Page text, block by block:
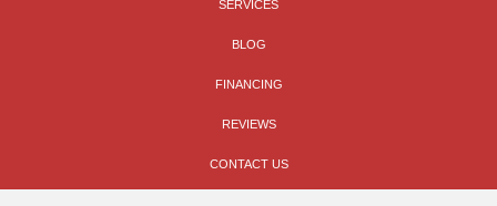
SERVICES
BLOG
FINANCING
REVIEWS
CONTACT US